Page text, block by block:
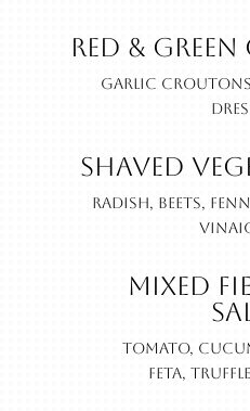
Red &
Garlic
Shaved
Radish, beets,
Mixed
Tomato,
feta,